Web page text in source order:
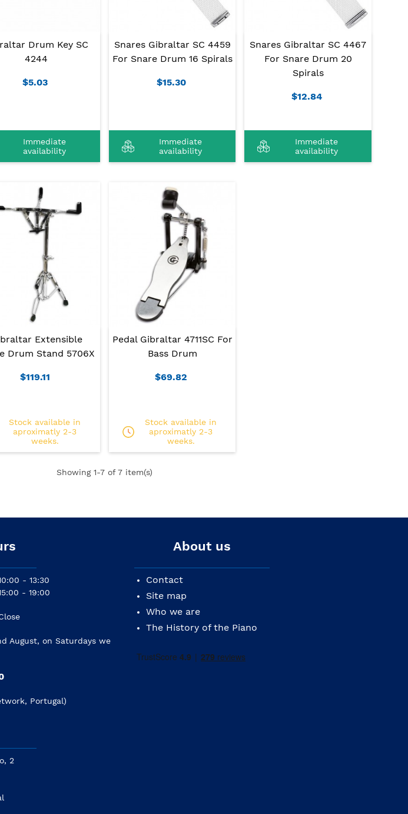
Drum Key SC
4244
$5.03
Immediate
availability
Snares Gibraltar SC 4459
For Snare Drum 16 Spirals
$15.30
Immediate
availability
Snares Gibraltar SC 4467
For Snare Drum 20
Spirals
$12.84
Immediate
availability
Extensible
Drum Stand 5706X
$119.11
Stock available in
aproximatly 2-3
weeks.
Pedal Gibraltar 4711SC For
Bass Drum
$69.82
Stock available in
aproximatly 2-3
weeks.
Showing 1-7 of 7 item(s)
- 13:30
- 19:00
August, on Saturdays we
Portugal)
2
About us
Contact
Site map
Who we are
The History of the Piano